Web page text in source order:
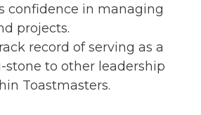
confidence in managing
projects.
record of serving as a
stone to other leadership
Toastmasters.